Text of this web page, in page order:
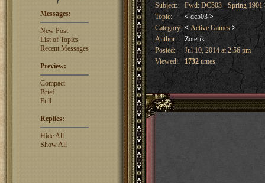
Messages:
New Post
List of Topics
Recent Messages
Preview:
Compact
Brief
Full
Replies:
Hide All
Show All
Subject:
Fwd: DC503 - Spring 1901
Topic:
< dc503 >
Category: <Active Games >
Author:
Zoterik
Posted:
Jul 10, 2014 at 2:56 pm
Viewed:
1732times